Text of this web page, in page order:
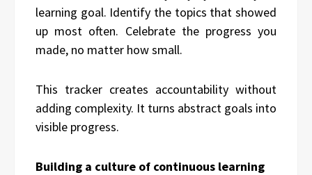
learning goal. Identify the topics that showed
up most often. Celebrate the progress you
made, no matter how small.
This tracker creates accountability without
adding complexity. It turns abstract goals into
visible progress.
Building a culture of continuous learning